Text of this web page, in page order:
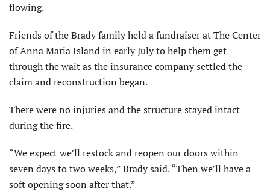
flowing.
Friends of the Brady family held a fundraiser at The Center
of Anna Maria Island in early July to help them get
through the wait as the insurance company settled the
claim and reconstruction began.
There were no injuries and the structure stayed intact
during the fire.
“We expect we’ll restock and reopen our doors within
seven days to two weeks,” Brady said. “Then we’ll have a
soft opening soon after that.”